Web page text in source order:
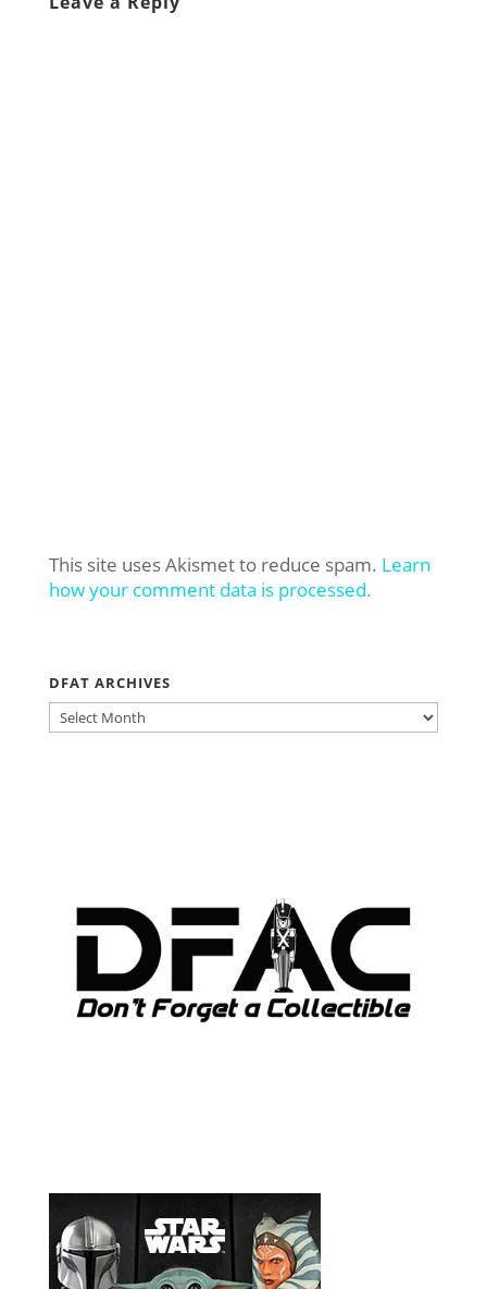
This site uses Akismet to reduce spam. Learn
how your comment data is processed.
DFAT ARCHIVES
DFAT
ARCHIVES